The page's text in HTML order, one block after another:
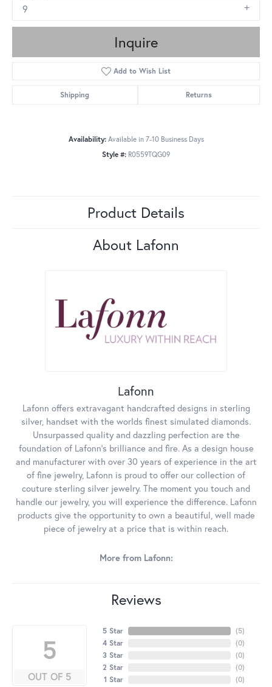
9
Inquire
Add to Wish List
Shipping Returns
Availability: Available in 7-10 Business Days
Style #: R0559TQG09
Product Details
About Lafonn
Lafonn
Lafonn offers extravagant handcrafted designs in sterling
silver, handset with the worlds finest simulated diamonds.
Unsurpassed quality and dazzling perfection are the
foundation of Lafonn's brilliance and fire. As a design house
and manufacturer with over 30 years of experience in the art
of fine jewelry, Lafonn is proud to offer our collection of
couture sterling silver jewelry. The moment you touch and
handle our jewelry, you will experience the difference. Lafonn
products give the opportunity to own a beautiful, well made
piece of jewelry at a price that is within reach.
More from Lafonn:
Reviews
5
OUT OF 5
5 Star
4 Star
3 Star
2 Star
1 Star
(5)
(0)
(0)
(0)
(0)